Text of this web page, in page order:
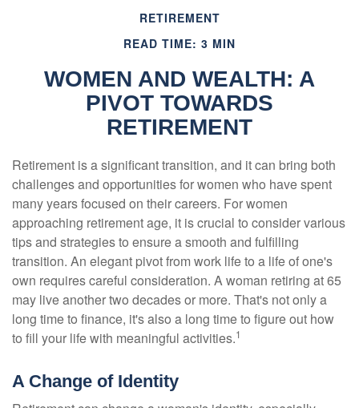
RETIREMENT
READ TIME: 3 MIN
WOMEN AND WEALTH: A
PIVOT TOWARDS
RETIREMENT
Retirement is a significant transition, and it can bring both
challenges and opportunities for women who have spent
many years focused on their careers. For women
approaching retirement age, it is crucial to consider various
tips and strategies to ensure a smooth and fulfilling
transition. An elegant pivot from work life to a life of one's
own requires careful consideration. A woman retiring at 65
may live another two decades or more. That's not only a
long time to finance, it's also a long time to figure out how
to fill your life with meaningful activities.1
A Change of Identity